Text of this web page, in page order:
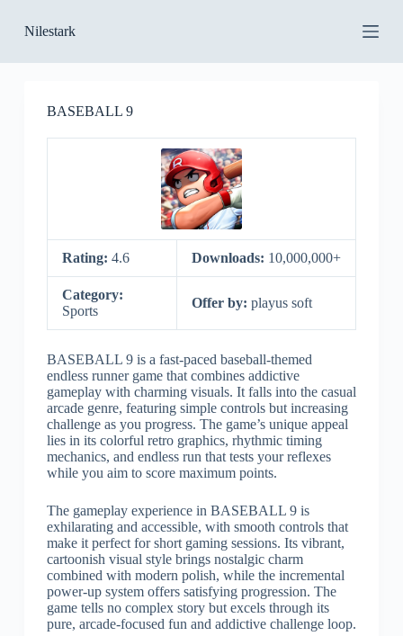
k
p
Nilestark
BASEBALL 9
Rating: 4.6 Downloads: 10,000,000+
Category:
Sports
Offer by: playus soft
BASEBALL 9 is a fast-paced baseball-themed
endless runner game that combines addictive
gameplay with charming visuals. It falls into the casual
arcade genre, featuring simple controls but increasing
challenge as you progress. The game’s unique appeal
lies in its colorful retro graphics, rhythmic timing
mechanics, and endless run that tests your reflexes
while you aim to score maximum points.
The gameplay experience in BASEBALL 9 is
exhilarating and accessible, with smooth controls that
make it perfect for short gaming sessions. Its vibrant,
cartoonish visual style brings nostalgic charm
combined with modern polish, while the incremental
power-up system offers satisfying progression. The
game tells no complex story but excels through its
pure, arcade-focused fun and addictive challenge loop.